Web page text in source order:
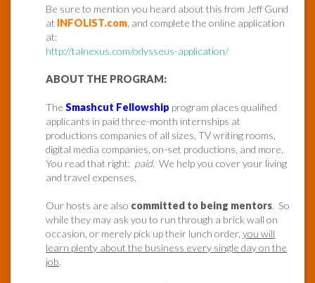
Be sure to mention you heard about this from Jeff Gund
at INFOLIST.com , and complete the online application
at:
http://talnexus.com/odysseus-application/
ABOUT THE PROGRAM:
The Smashcut Fellowship program places qualified
applicants in paid three-month internships at
productions companies of all sizes, TV writing rooms,
digital media companies, on-set productions, and more.
You read that right: paid. We help you cover your living
and travel expenses.
Our hosts are also committed to being mentors. So
while they may ask you to run through a brick wall on
occasion, or merely pick up their lunch order, you will
learn plenty about the business every single day on the
job.